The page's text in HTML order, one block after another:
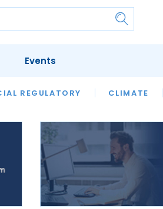
REGULATORY CLIMATE
LEGAL HERITAGE LAWYER
Events